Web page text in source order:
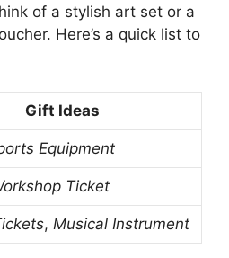
of a stylish art set or a
Here’s a quick list to
Gift Ideas
Equipment
Ticket
, Musical Instrument